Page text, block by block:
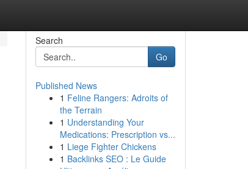
Search
Go
Published News
1 Feline Rangers: Adroits of
the Terrain
1 Understanding Your
Medications: Prescription vs...
1 Liege Fighter Chickens
1 Backlinks SEO : Le Guide